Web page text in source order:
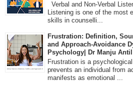
Verbal and Non-Verbal
Listening is one of the most
skills in counselli...
Frustration: Definition,
and Approach-Avoidance
Psychology| Dr Manju Antil
Frustration is a
prevents an individual from
manifests as emotional ...